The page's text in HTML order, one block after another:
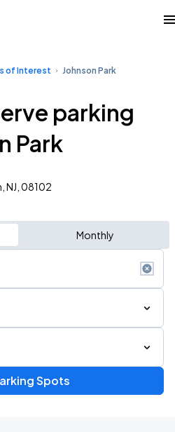
of Interest Johnson Park
parking
Park
NJ, 08102
Monthly
Spots